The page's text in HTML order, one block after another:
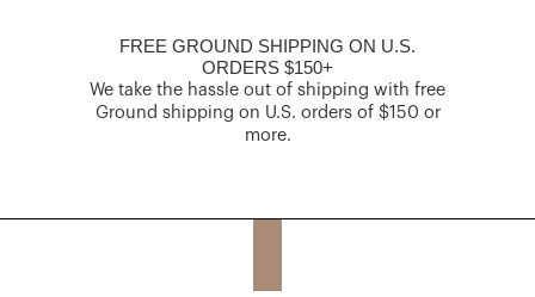
FREE GROUND SHIPPING ON U.S.
ORDERS $150+
We take the hassle out of shipping with free
Ground shipping on U.S. orders of $150 or
more.